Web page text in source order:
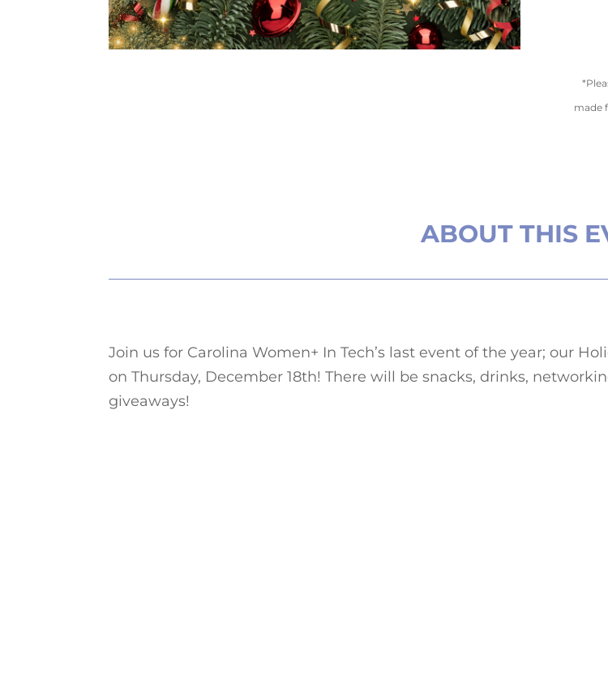
made
ABOUT THIS
Join us for Carolina Women+ In Tech’s last event of the year; our
on Thursday, December 18th! There will be snacks, drinks,
giveaways!